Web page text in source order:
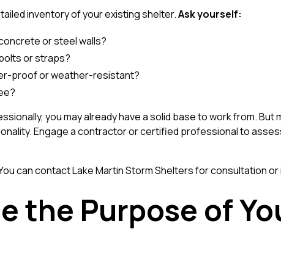
inventory of your existing shelter.Ask yourself:
or steel walls?
or straps?
proof or weather-resistant?
you may already have a solid base to work from. But
Engage a contractor or certified professional to
cancontact Lake Martin Storm Sheltersfor consultation
the Purpose of